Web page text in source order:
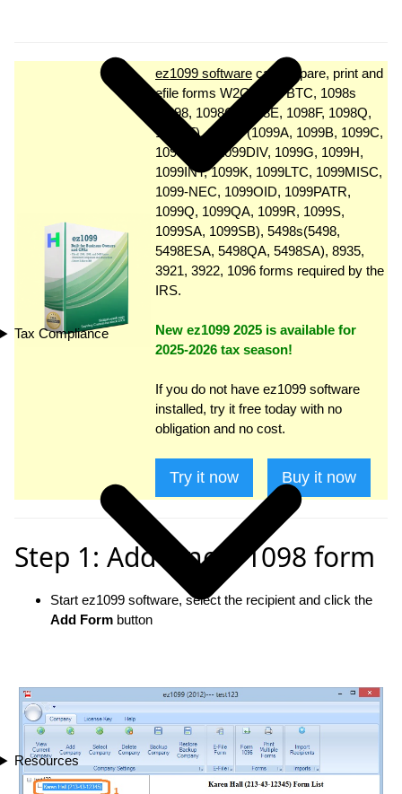
Tax Compliance
Resources
ez1099 software can prepare, print and
efile forms W2G, 1097BTC, 1098s
(1098, 1098C, 1098E, 1098F, 1098Q,
1098 T), 1099s (1099A, 1099B, 1099C,
1099CAP, 1099DIV, 1099G, 1099H,
1099INT, 1099K, 1099LTC, 1099MISC,
1099-NEC, 1099OID, 1099PATR,
1099Q, 1099QA, 1099R, 1099S,
1099SA, 1099SB), 5498s(5498,
5498ESA, 5498QA, 5498SA), 8935,
3921, 3922, 1096 forms required by the
IRS.
New ez1099 2025 is available for
2025-2026 tax season!
If you do not have ez1099 software
installed, try it free today with no
obligation and no cost.
Try it now Buy it now
Step 1: Add a new 1098 form
Start ez1099 software, select the recipient and click the
Add Form button